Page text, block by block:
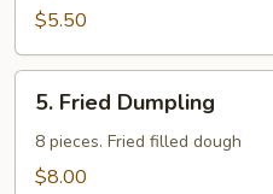
$5.50
Fried
Dumpling
5. Fried Dumpling
8 pieces. Fried filled dough
$8.00